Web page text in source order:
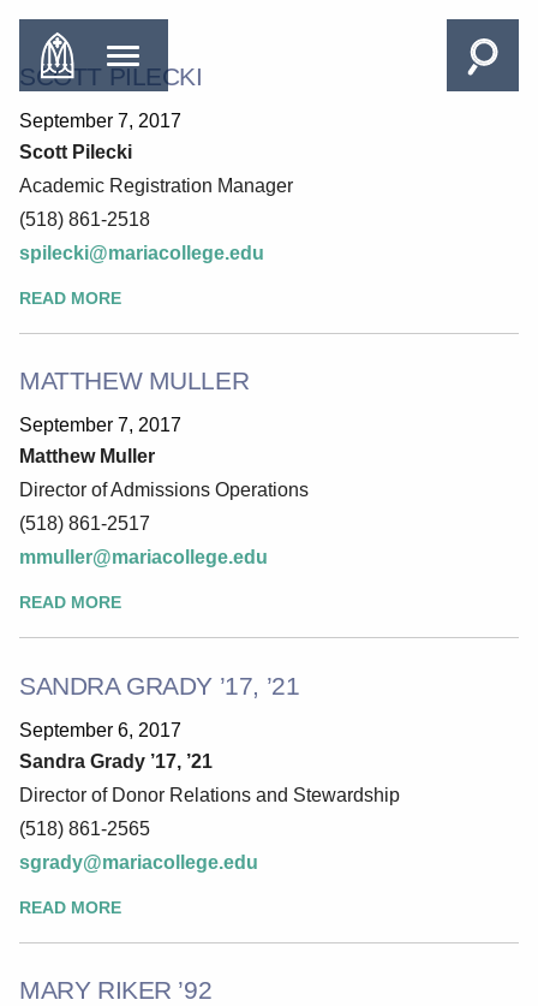
SCOTT PILECKI
September 7, 2017
Scott Pilecki
Academic Registration Manager
(518) 861-2518
spilecki@mariacollege.edu
READ MORE
MATTHEW MULLER
September 7, 2017
Matthew Muller
Director of Admissions Operations
(518) 861-2517
mmuller@mariacollege.edu
READ MORE
SANDRA GRADY ’17, ’21
September 6, 2017
Sandra Grady ’17, ’21
Director of Donor Relations and Stewardship
(518) 861-2565
sgrady@mariacollege.edu
READ MORE
MARY RIKER ’92